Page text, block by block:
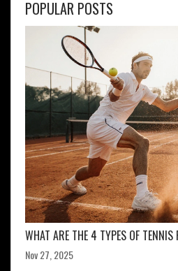
POPULAR POSTS
WHAT ARE THE 4 TYPES OF TENNIS
Nov 27, 2025